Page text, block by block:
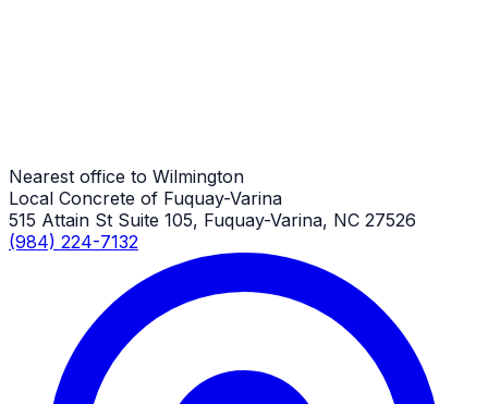
Nearest office to Wilmington
Local Concrete of Fuquay-Varina
515 Attain St Suite 105, Fuquay-Varina, NC 27526
(984) 224-7132